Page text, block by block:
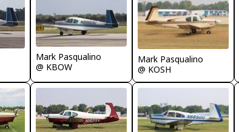
Mark Pasqualino
@ KBOW
Mark Pasqualino
@ KOSH